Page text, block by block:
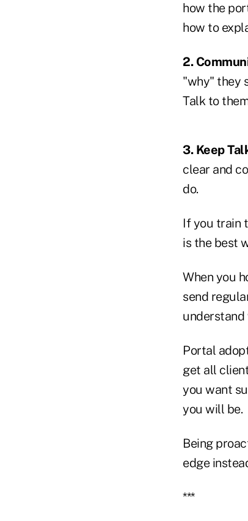
how the
how to
2.
"why" they
Talk to
3. Keep
clear and
do.
If you train
is the best
When you
send
understand
Portal
get all
you want
you will be.
Being
edge
***